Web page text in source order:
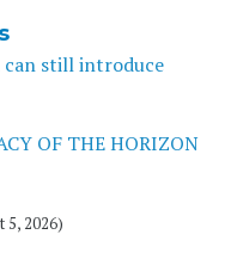
can still introduce
OF THE HORIZON
5, 2026)